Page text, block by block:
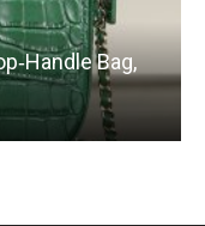
Bag,